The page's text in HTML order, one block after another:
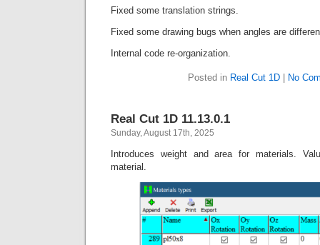
Fixed some translation strings.
Fixed some drawing bugs when angles are
Internal code re-organization.
Posted in Real Cut 1D No
Real Cut 1D 11.13.0.1
Sunday, August 17th, 2025
Introduces weight and area for materials.
material.